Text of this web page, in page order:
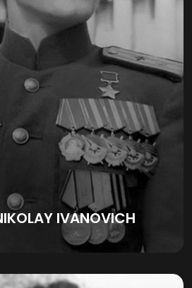
IVANOVICH